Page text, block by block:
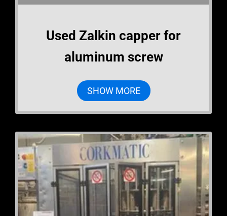
Used Zalkin capper for
aluminum screw
SHOW MORE